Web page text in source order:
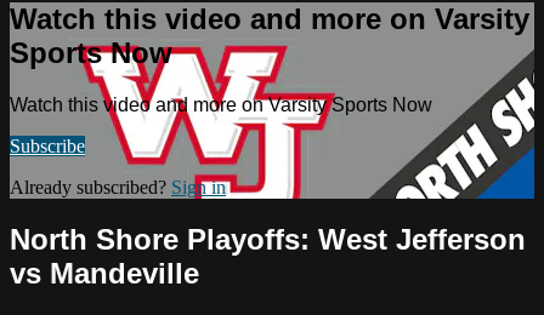
Watch this video and more on Varsity
Sports Now
Watch this video and more on Varsity Sports Now
Subscribe
Already subscribed? Sign in
North Shore Playoffs: West Jefferson
vs Mandeville